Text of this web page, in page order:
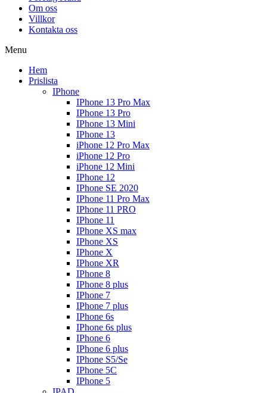
Om oss
Villkor
Kontakta oss
Menu
Hem
Prislista
IPhone
IPhone 13 Pro Max
IPhone 13 Pro
IPhone 13 Mini
IPhone 13
iPhone 12 Pro Max
iPhone 12 Pro
iPhone 12 Mini
IPhone 12
IPhone SE 2020
IPhone 11 Pro Max
IPhone 11 PRO
IPhone 11
IPhone XS max
IPhone XS
IPhone X
IPhone XR
IPhone 8
IPhone 8 plus
IPhone 7
IPhone 7 plus
IPhone 6s
IPhone 6s plus
IPhone 6
IPhone 6 plus
IPhone S5/Se
IPhone 5C
IPhone 5